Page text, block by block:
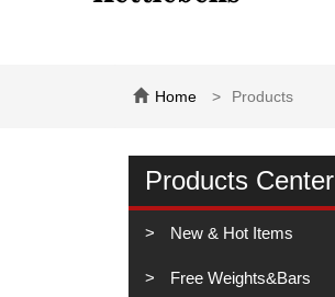
Home Products
Products Center
New & Hot Items
Free Weights&Bars